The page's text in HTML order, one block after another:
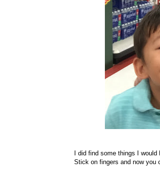
I did find some things I
Stick on fingers and now you